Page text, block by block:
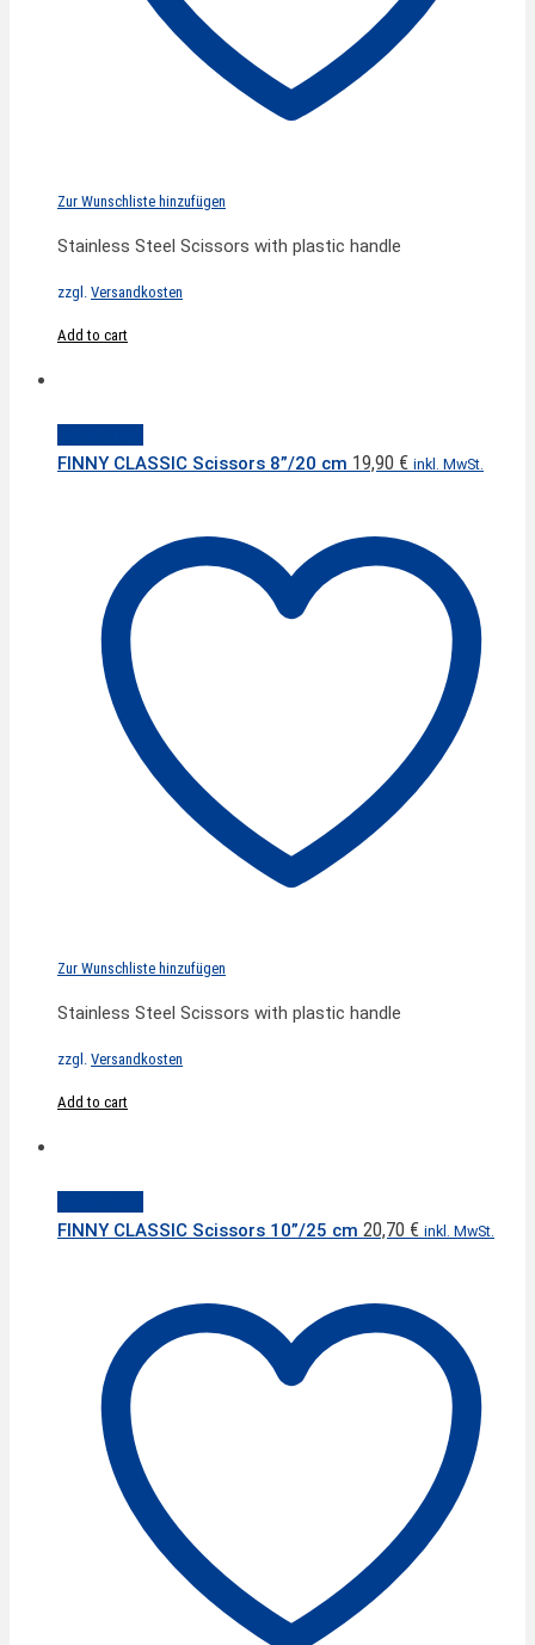
Zur Wunschliste hinzufügen
Stainless Steel Scissors with plastic handle
zzgl. Versandkosten
Add to cart
FINNY CLASSIC Scissors 8”/20 cm 19,90 € inkl. MwSt.
Zur Wunschliste hinzufügen
Stainless Steel Scissors with plastic handle
zzgl. Versandkosten
Add to cart
FINNY CLASSIC Scissors 10”/25 cm 20,70 € inkl. MwSt.